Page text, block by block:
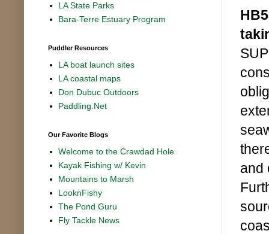
and
LA State Parks
Bara-Terre Estuary Program
Puddler Resources
LA boat launch sites
LA coastal maps
Don Dubuc Outdoors
Paddling.Net
Our Favorite Blogs
Welcome to the Crawdad Hole
Kayak Fishing w/ Kevin
Mountains to Marsh
LooknFishy
The Pond Guru
Fly Tackle News